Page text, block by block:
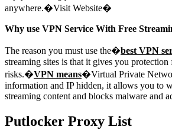
anywhere.�Visit Website�
Why use VPN Service With Free
The reason you must use the�best VPN
streaming sites is that it gives you
risks.�VPN means�Virtual Private
information and IP hidden, it allows you to
streaming content and blocks malware and
Putlocker Proxy List